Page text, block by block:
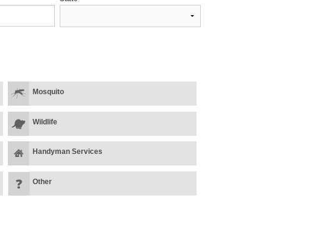
Mosquito
Wildlife
Handyman Services
Other